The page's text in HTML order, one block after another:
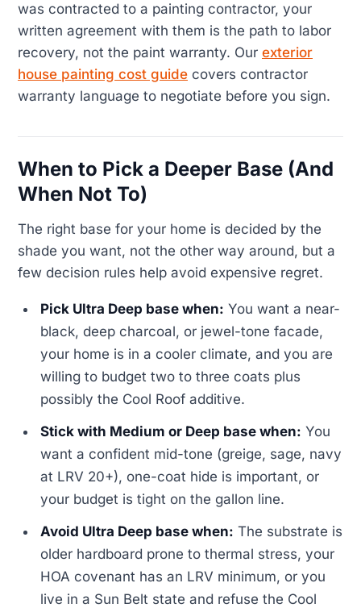
was contracted to a painting contractor, your
written agreement with them is the path to labor
recovery, not the paint warranty. Our exterior
house painting cost guide covers contractor
warranty language to negotiate before you sign.
When to Pick a Deeper Base (And
When Not To)
The right base for your home is decided by the
shade you want, not the other way around, but a
few decision rules help avoid expensive regret.
Pick Ultra Deep base when: You want a near-
black, deep charcoal, or jewel-tone facade,
your home is in a cooler climate, and you are
willing to budget two to three coats plus
possibly the Cool Roof additive.
Stick with Medium or Deep base when: You
want a confident mid-tone (greige, sage, navy
at LRV 20+), one-coat hide is important, or
your budget is tight on the gallon line.
Avoid Ultra Deep base when: The substrate is
older hardboard prone to thermal stress, your
HOA covenant has an LRV minimum, or you
live in a Sun Belt state and refuse the Cool